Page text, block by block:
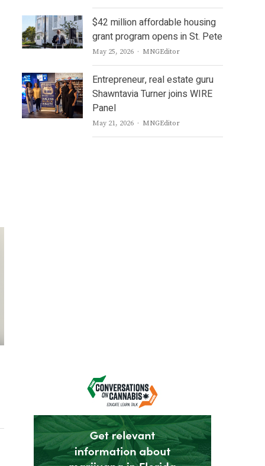
$42 million affordable housing
grant program opens in St. Pete
May 25, 2026 Author
MNGEditor
Entrepreneur, real estate guru
Shawntavia Turner joins WIRE
Panel
May 21, 2026 Author
MNGEditor